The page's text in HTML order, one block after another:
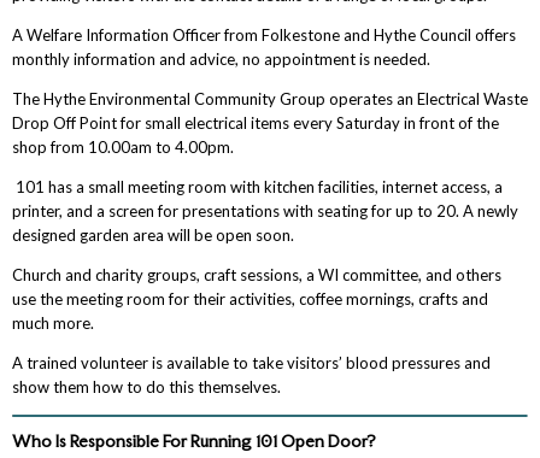
A Welfare Information Officer from Folkestone and Hythe Council offers
monthly information and advice, no appointment is needed.
The Hythe Environmental Community Group operates an Electrical Waste
Drop Off Point for small electrical items every Saturday in front of the
shop from 10.00am to 4.00pm.
101 has a small meeting room with kitchen facilities, internet access, a
printer, and a screen for presentations with seating for up to 20. A newly
designed garden area will be open soon.
Church and charity groups, craft sessions, a WI committee, and others
use the meeting room for their activities, coffee mornings, crafts and
much more.
A trained volunteer is available to take visitors’ blood pressures and
show them how to do this themselves.
Who Is Responsible For Running 101 Open Door?